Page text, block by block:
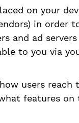
on your
in
and ad
to you via
users
features